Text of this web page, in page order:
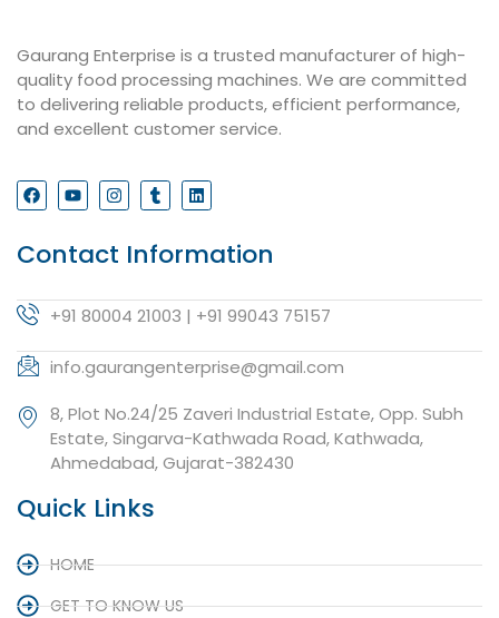
Gaurang Enterprise is a trusted manufacturer of high-
quality food processing machines. We are committed
to delivering reliable products, efficient performance,
and excellent customer service.
Contact Information
+91 80004 21003 | +91 99043 75157
info.gaurangenterprise@gmail.com
8, Plot No.24/25 Zaveri Industrial Estate, Opp. Subh
Estate, Singarva-Kathwada Road, Kathwada,
Ahmedabad, Gujarat-382430
Quick Links
HOME
GET TO KNOW US